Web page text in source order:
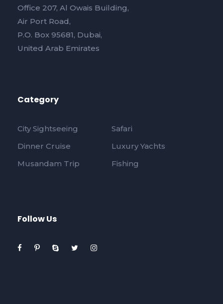
Office 207, Al Owais Building,
Air Port Road,
P.O. Box 95681, Dubai,
United Arab Emirates
Category
City Sightseeing
Safari
Dinner Cruise
Luxury Yachts
Musandam Trip
Fishing
Follow Us